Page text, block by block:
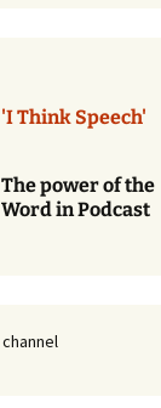
'I Think Speech'
The power of the
Word in Podcast